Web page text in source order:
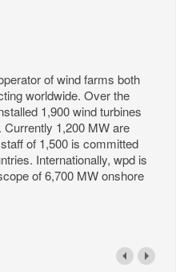
of wind farms both
worldwide. Over the
1,900 wind turbines
Currently 1,200 MW are
of 1,500 is committed
Internationally, wpd is
of 6,700 MW onshore